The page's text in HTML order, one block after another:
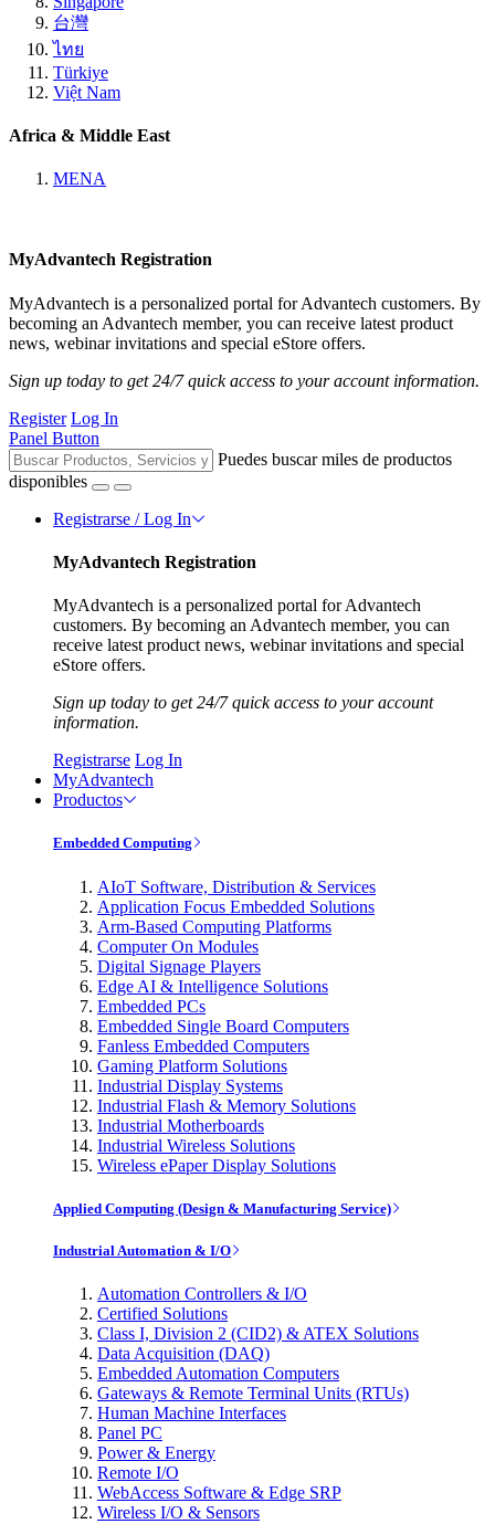
台灣
ไทย
Türkiye
Việt Nam
Africa & Middle East
MENA
MyAdvantech Registration
MyAdvantech is a personalized portal for Advantech customers. By
becoming an Advantech member, you can receive latest product
news, webinar invitations and special eStore offers.
Sign up today to get 24/7 quick access to your account information.
Register Log In
Panel Button
Puedes buscar miles de productos
disponibles
Registrarse / Log In
MyAdvantech Registration
MyAdvantech is a personalized portal for Advantech
customers. By becoming an Advantech member, you can
receive latest product news, webinar invitations and special
eStore offers.
Sign up today to get 24/7 quick access to your account
information.
Registrarse Log In
MyAdvantech
Productos
Embedded Computing
AIoT Software, Distribution & Services
Application Focus Embedded Solutions
Arm-Based Computing Platforms
Computer On Modules
Digital Signage Players
Edge AI & Intelligence Solutions
Embedded PCs
Embedded Single Board Computers
Fanless Embedded Computers
Gaming Platform Solutions
Industrial Display Systems
Industrial Flash & Memory Solutions
Industrial Motherboards
Industrial Wireless Solutions
Wireless ePaper Display Solutions
Applied Computing (Design & Manufacturing Service)
Industrial Automation & I/O
Automation Controllers & I/O
Certified Solutions
Class I, Division 2 (CID2) & ATEX Solutions
Data Acquisition (DAQ)
Embedded Automation Computers
Gateways & Remote Terminal Units (RTUs)
Human Machine Interfaces
Panel PC
Power & Energy
Remote I/O
WebAccess Software & Edge SRP
Wireless I/O & Sensors